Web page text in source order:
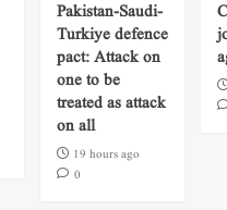
Pakistan-Saudi-
Turkiye defence
pact: Attack on
one to be
treated as attack
on all
19 hours ago
0